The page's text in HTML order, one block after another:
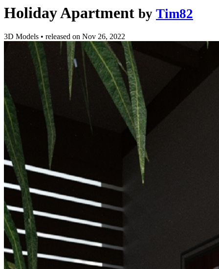
Holiday Apartment by Tim82
3D Models • released on Nov 26, 2022